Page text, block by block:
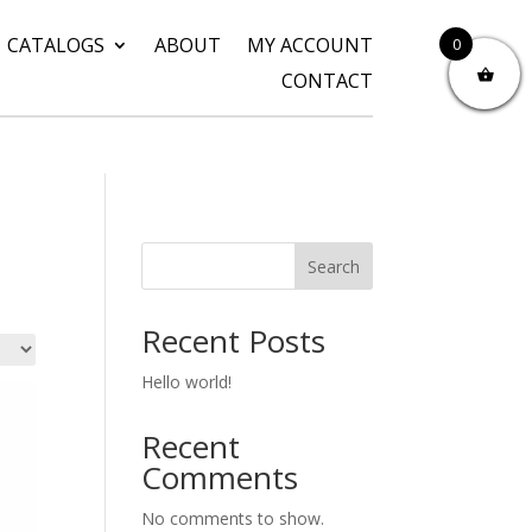
CATALOGS ABOUT
MY ACCOUNT
CONTACT
Search
Recent Posts
Hello world!
Recent
Comments
No comments to show.
0